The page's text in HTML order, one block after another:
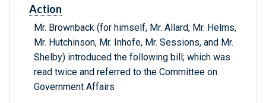
Action
Mr. Brownback (for himself, Mr. Allard, Mr. Helms,
Mr. Hutchinson, Mr. Inhofe, Mr. Sessions, and Mr.
Shelby) introduced the following bill; which was
read twice and referred to the Committee on
Government Affairs